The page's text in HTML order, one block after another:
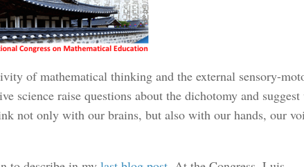
of mathematical thinking and the external sensory-
raise questions about the dichotomy and
not only with our brains, but also with our hands, our